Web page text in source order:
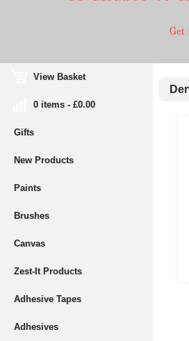
View Basket
0 items - £0.00
Gifts
New Products
Paints
Brushes
Canvas
Zest-It Products
Adhesive Tapes
Adhesives